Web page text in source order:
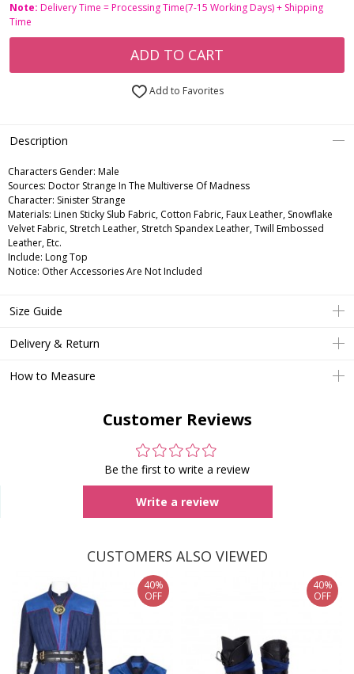
Note: Delivery Time = Processing Time(7-15 Working Days) + Shipping
Time
ADD TO CART
Add to Favorites
Description
Characters Gender: Male
Sources: Doctor Strange In The Multiverse Of Madness
Character: Sinister Strange
Materials: Linen Sticky Slub Fabric, Cotton Fabric, Faux Leather, Snowflake
Velvet Fabric, Stretch Leather, Stretch Spandex Leather, Twill Embossed
Leather, Etc.
Include: Long Top
Notice: Other Accessories Are Not Included
Size Guide
Delivery & Return
How to Measure
Customer Reviews
Be the first to write a review
Write a review
CUSTOMERS ALSO VIEWED
40%
OFF
40%
OFF